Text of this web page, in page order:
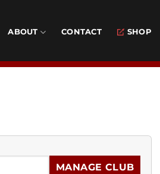
ABOUT CONTACT SHOP
MANAGE CLUB